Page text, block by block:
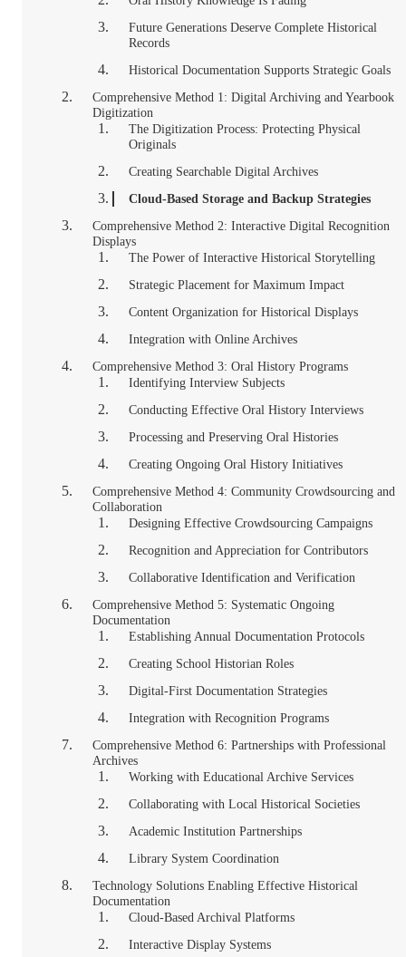
Future Generations Deserve Complete Historical
Records
Historical Documentation Supports Strategic Goals
Comprehensive Method 1: Digital Archiving and Yearbook
Digitization
The Digitization Process: Protecting Physical
Originals
Creating Searchable Digital Archives
Cloud-Based Storage and Backup Strategies
Comprehensive Method 2: Interactive Digital Recognition
Displays
The Power of Interactive Historical Storytelling
Strategic Placement for Maximum Impact
Content Organization for Historical Displays
Integration with Online Archives
Comprehensive Method 3: Oral History Programs
Identifying Interview Subjects
Conducting Effective Oral History Interviews
Processing and Preserving Oral Histories
Creating Ongoing Oral History Initiatives
Comprehensive Method 4: Community Crowdsourcing and
Collaboration
Designing Effective Crowdsourcing Campaigns
Recognition and Appreciation for Contributors
Collaborative Identification and Verification
Comprehensive Method 5: Systematic Ongoing
Documentation
Establishing Annual Documentation Protocols
Creating School Historian Roles
Digital-First Documentation Strategies
Integration with Recognition Programs
Comprehensive Method 6: Partnerships with Professional
Archives
Working with Educational Archive Services
Collaborating with Local Historical Societies
Academic Institution Partnerships
Library System Coordination
Technology Solutions Enabling Effective Historical
Documentation
Cloud-Based Archival Platforms
Interactive Display Systems